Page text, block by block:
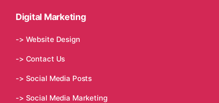
Digital Marketing
-> Website Design
-> Contact Us
-> Social Media Posts
-> Social Media Marketing